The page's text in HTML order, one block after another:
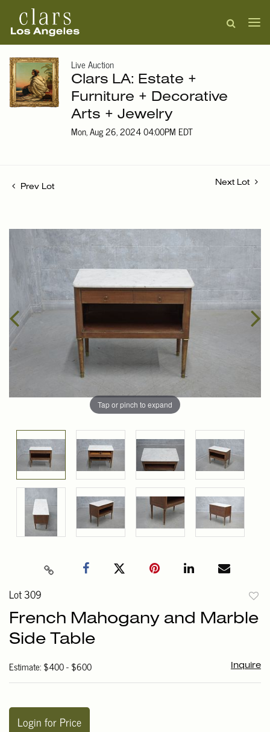
Live Auction
Clars LA: Estate +
Furniture + Decorative
Arts + Jewelry
Mon, Aug 26, 2024 04:00PM EDT
Prev Lot
Next Lot
Tap or pinch to expand
Lot 309
to
French Mahogany and Marble
Side Table
Estimate: $400 - $600 Inquire
Login for Price